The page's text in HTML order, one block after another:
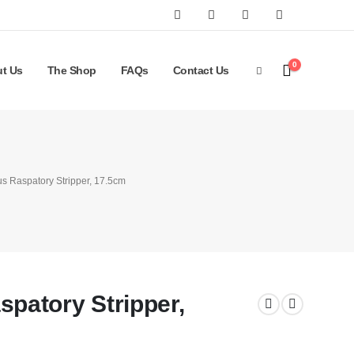
Us The Shop FAQs Contact Us 0
Raspatory Stripper, 17.5cm
Stripper,